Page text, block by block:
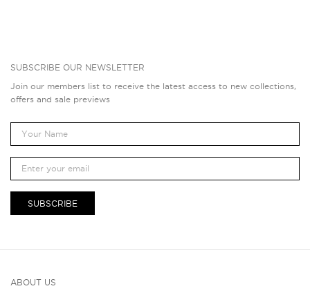
SUBSCRIBE OUR NEWSLETTER
Join our members list to receive the latest access to new collections,
offers and sale previews
SUBSCRIBE
ABOUT US